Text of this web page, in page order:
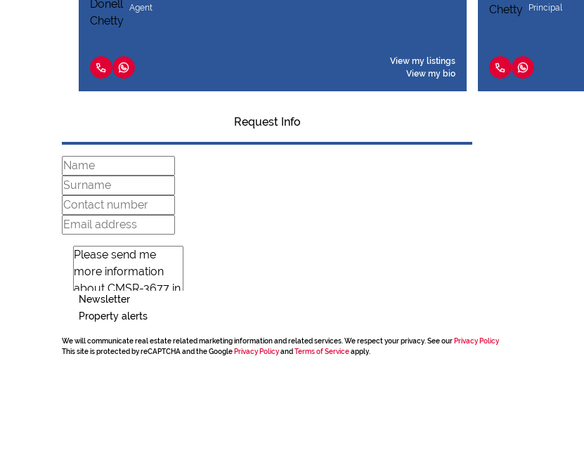
Agent
View my listings
View my bio
Principal
Request Info
Newsletter
Property alerts
We will communicate real estate related marketing information and related services. We respect your privacy. See our Privacy Policy
This site is protected by reCAPTCHA and the Google Privacy Policyand Terms of Serviceapply.